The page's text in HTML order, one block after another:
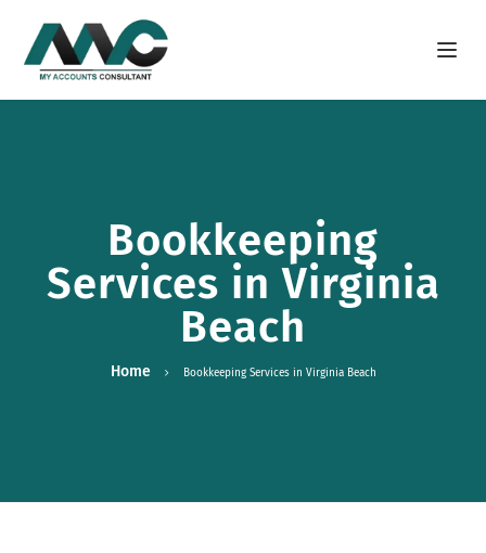
Open
Bookkeeping
Services in Virginia
Beach
Home Bookkeeping Services in Virginia Beach